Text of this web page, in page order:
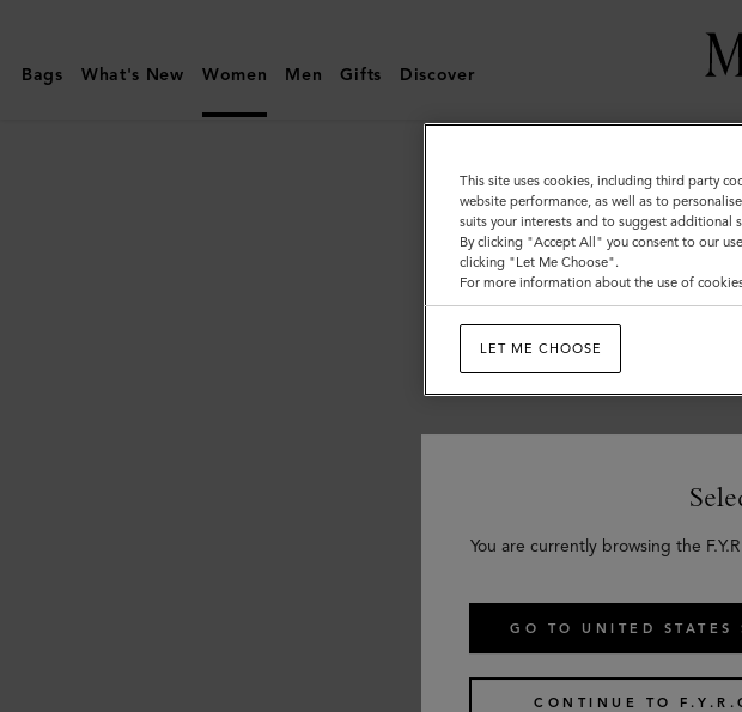
|
Women
Bags What's New Women Men Gifts Discover
You are currently browsing the
GO TO UNITED STATES
CONTINUE TO
This site uses cookies, including third party
website performance, as well as to
suits your interests and to suggest additional
By clicking "Accept All" you consent to our
clicking "Let Me Choose".
For more information about the use of
LET ME CHOOSE